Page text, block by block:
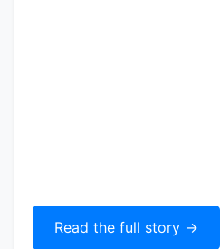
Read the full story ->